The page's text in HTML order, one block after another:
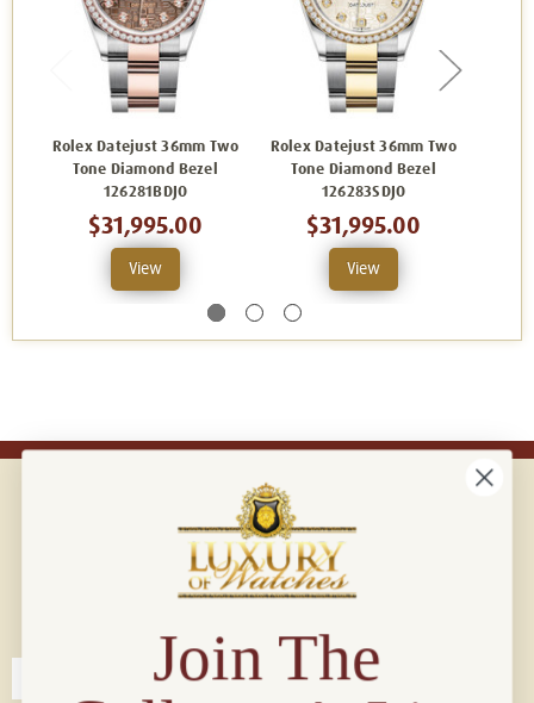
Rolex Datejust 36mm Two
Tone Diamond Bezel
126281BDJO
$31,995.00
View
Rolex Datejust 36mm Two
Tone Diamond Bezel
126283SDJO
$31,995.00
View
Connect with us!
Join The